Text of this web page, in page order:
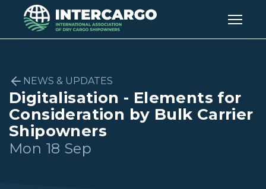
NEWS & UPDATES
Digitalisation - Elements for
Consideration by Bulk Carrier
Shipowners
Mon 18 Sep